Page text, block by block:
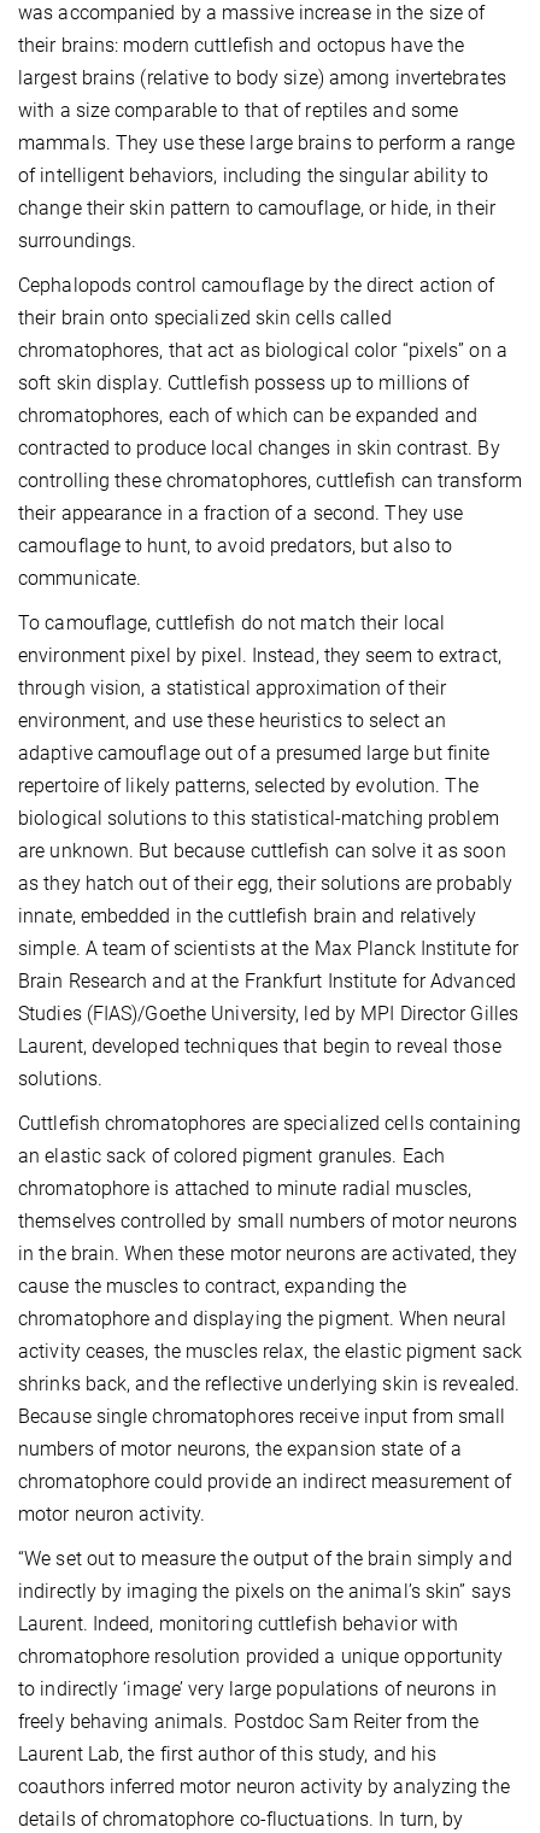
was accompanied by a massive increase in the size of
their brains: modern cuttlefish and octopus have the
largest brains (relative to body size) among invertebrates
with a size comparable to that of reptiles and some
mammals. They use these large brains to perform a range
of intelligent behaviors, including the singular ability to
change their skin pattern to camouflage, or hide, in their
surroundings.
Cephalopods control camouflage by the direct action of
their brain onto specialized skin cells called
chromatophores, that act as biological color “pixels” on a
soft skin display. Cuttlefish possess up to millions of
chromatophores, each of which can be expanded and
contracted to produce local changes in skin contrast. By
controlling these chromatophores, cuttlefish can transform
their appearance in a fraction of a second. They use
camouflage to hunt, to avoid predators, but also to
communicate.
To camouflage, cuttlefish do not match their local
environment pixel by pixel. Instead, they seem to extract,
through vision, a statistical approximation of their
environment, and use these heuristics to select an
adaptive camouflage out of a presumed large but finite
repertoire of likely patterns, selected by evolution. The
biological solutions to this statistical-matching problem
are unknown. But because cuttlefish can solve it as soon
as they hatch out of their egg, their solutions are probably
innate, embedded in the cuttlefish brain and relatively
simple. A team of scientists at the Max Planck Institute for
Brain Research and at the Frankfurt Institute for Advanced
Studies (FIAS)/Goethe University, led by MPI Director Gilles
Laurent, developed techniques that begin to reveal those
solutions.
Cuttlefish chromatophores are specialized cells containing
an elastic sack of colored pigment granules. Each
chromatophore is attached to minute radial muscles,
themselves controlled by small numbers of motor neurons
in the brain. When these motor neurons are activated, they
cause the muscles to contract, expanding the
chromatophore and displaying the pigment. When neural
activity ceases, the muscles relax, the elastic pigment sack
shrinks back, and the reflective underlying skin is revealed.
Because single chromatophores receive input from small
numbers of motor neurons, the expansion state of a
chromatophore could provide an indirect measurement of
motor neuron activity.
“We set out to measure the output of the brain simply and
indirectly by imaging the pixels on the animal’s skin” says
Laurent. Indeed, monitoring cuttlefish behavior with
chromatophore resolution provided a unique opportunity
to indirectly ‘image’ very large populations of neurons in
freely behaving animals. Postdoc Sam Reiter from the
Laurent Lab, the first author of this study, and his
coauthors inferred motor neuron activity by analyzing the
details of chromatophore co-fluctuations. In turn, by